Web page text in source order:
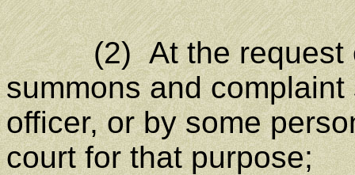
(2) At the request of
summons and
officer, or by some
court for that purpose;